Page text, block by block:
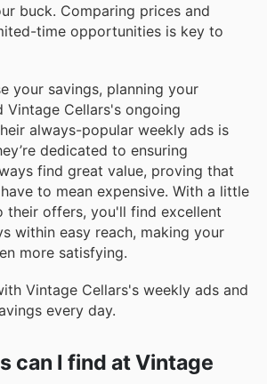
buck. Comparing prices and
time opportunities is key to
your savings, planning your
Vintage Cellars's ongoing
always-popular weekly ads is
dedicated to ensuring
find great value, proving that
to mean expensive. With a little
offers, you'll find excellent
within easy reach, making your
more satisfying.
Vintage Cellars's weekly ads and
every day.
can I find at Vintage